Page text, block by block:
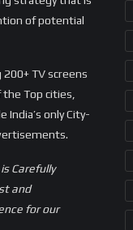
of potential
200+ TV screens
Top cities,
India’s only City-
Carefully
and
for our